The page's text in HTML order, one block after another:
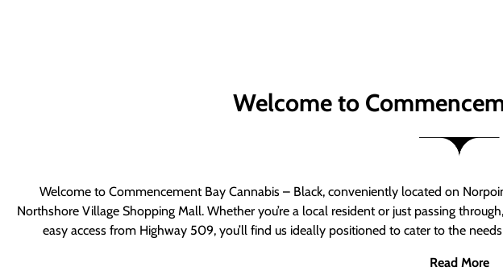
Welcome to
Welcome to Commencement Bay Cannabis – Black, conveniently located on
Northshore Village Shopping Mall. Whether you’re a local resident or just passing
easy access from Highway 509, you’ll find us ideally positioned to cater to the
Read More